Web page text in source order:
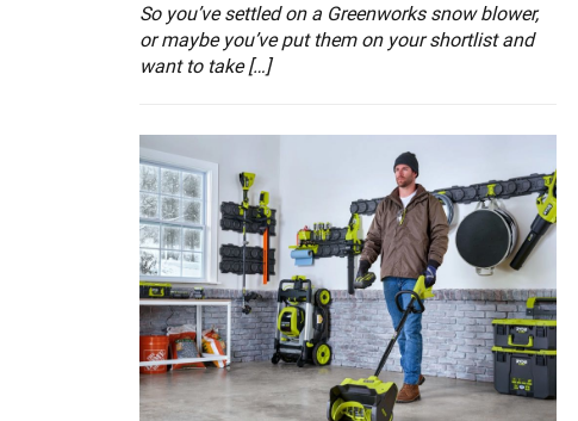
So you’ve settled on a Greenworks snow blower,
or maybe you’ve put them on your shortlist and
want to take […]